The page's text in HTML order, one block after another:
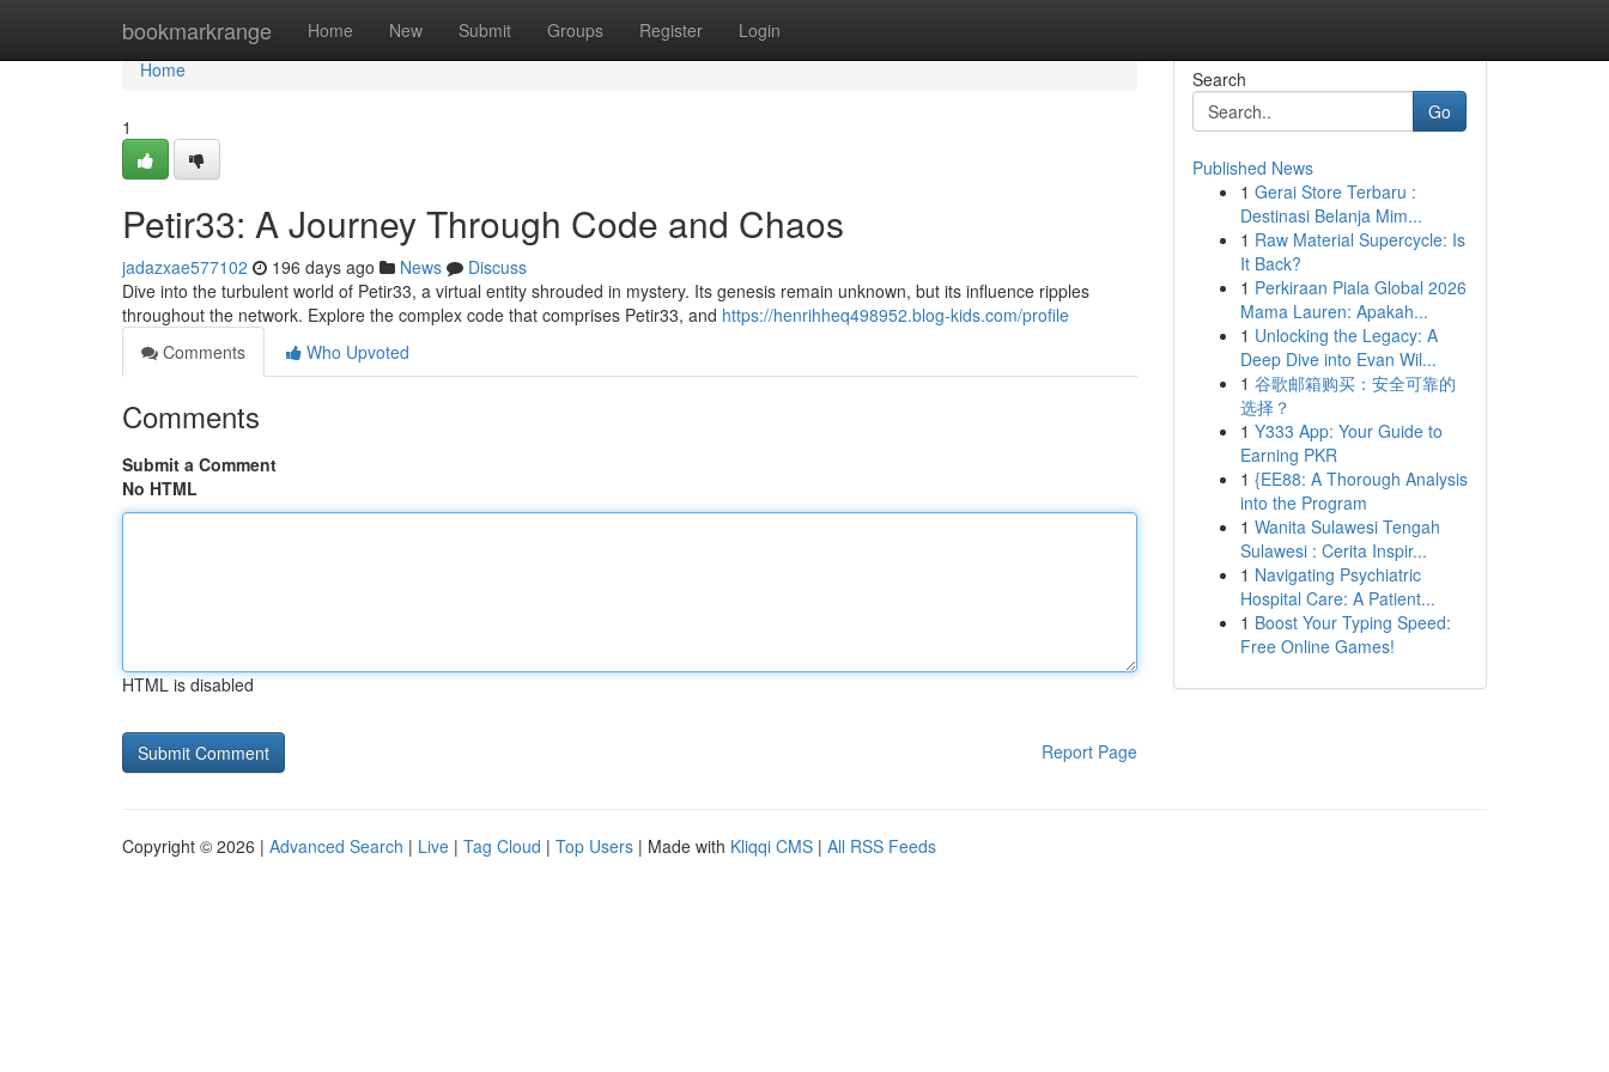
bookmarkrange Home New Submit Groups Register Login
Home
Home
1
Petir33: A Journey Through Code and Chaos
jadazxae577102 196 days ago News
Discuss
Dive into the turbulent world of Petir33, a virtual entity shrouded in mystery. Its genesis remain unknown, but its influence ripples
throughout the network. Explore the complex code that comprises Petir33, and https://henrihheq498952.blog-kids.com/profile
Comments
Who Upvoted
Comments
Submit a Comment
No HTML
HTML is disabled
Report Page
Search
Go
Published News
1 Gerai Store Terbaru :
Destinasi Belanja Mim...
1 Raw Material Supercycle: Is
It Back?
1 Perkiraan Piala Global 2026
Mama Lauren: Apakah...
1 Unlocking the Legacy: A
Deep Dive into Evan Wil...
1 谷歌邮箱购买：安全可靠的
选择？
1 Y333 App: Your Guide to
Earning PKR
1 {EE88: A Thorough Analysis
into the Program
1 Wanita Sulawesi Tengah
Sulawesi : Cerita Inspir...
1 Navigating Psychiatric
Hospital Care: A Patient...
1 Boost Your Typing Speed:
Free Online Games!
Copyright © 2026 | Advanced Search | Live | Tag Cloud | Top Users | Made with Kliqqi CMS | All RSS Feeds